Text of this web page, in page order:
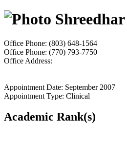
Office Phone: (803) 648-1564
Office Phone: (770) 793-7750
Office Address:
Appointment Date: September 2007
Appointment Type: Clinical
Academic Rank(s)